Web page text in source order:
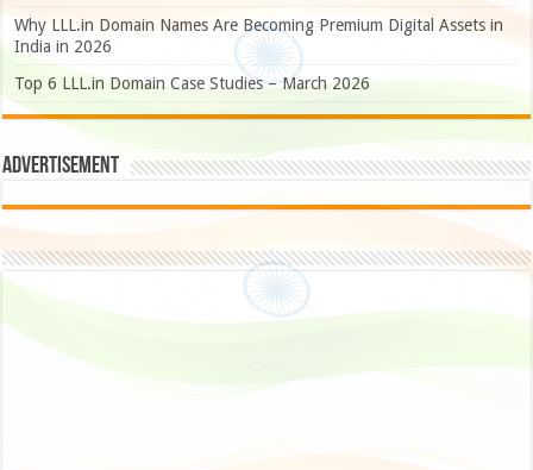
Why LLL.in Domain Names Are Becoming Premium Digital Assets in
India in 2026
Top 6 LLL.in Domain Case Studies – March 2026
Advertisement